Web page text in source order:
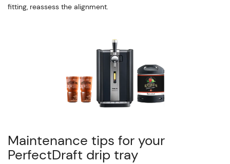
fitting, reassess the alignment.
Maintenance tips for your
PerfectDraft drip tray